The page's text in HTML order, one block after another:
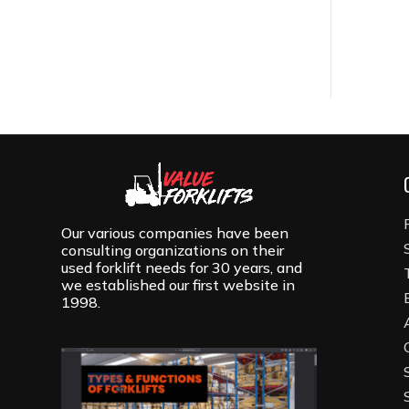
Our various companies have been
consulting organizations on their
used forklift needs for 30 years, and
we established our first website in
1998.